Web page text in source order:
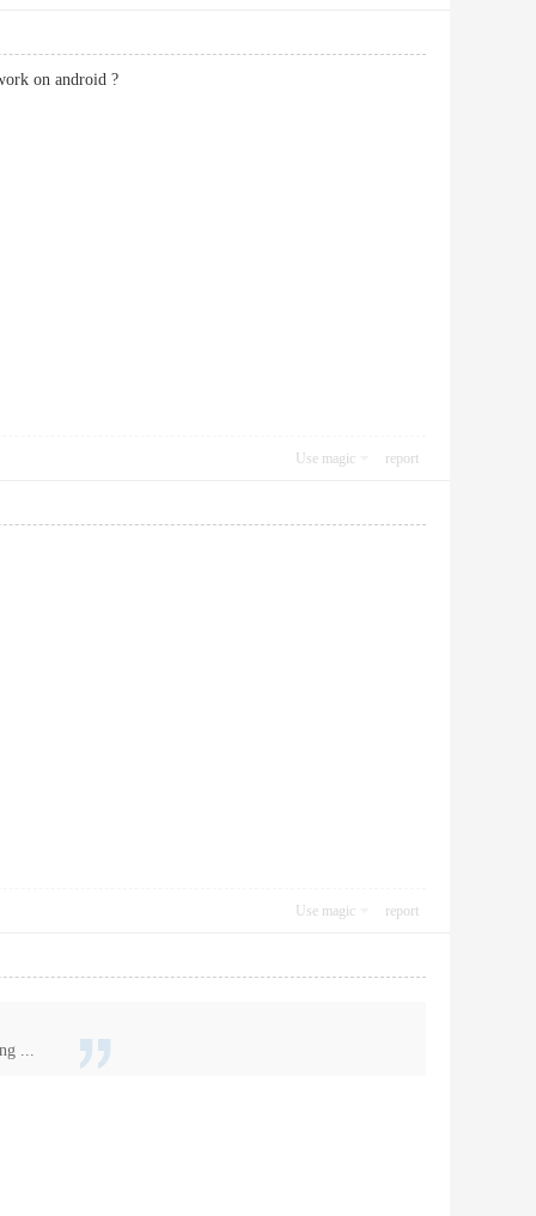
on android ?
Use magic report
Use magic report
...